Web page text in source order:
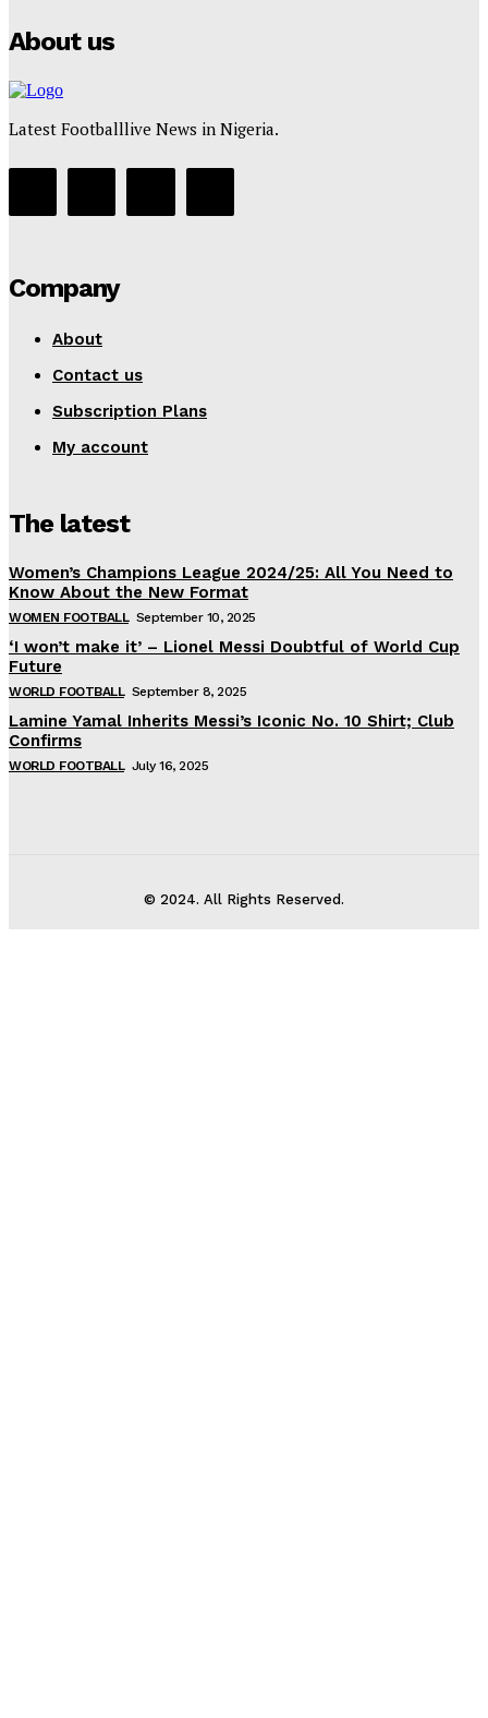
About us
Latest Footballlive News in Nigeria.
Company
About
Contact us
Subscription Plans
My account
The latest
Women’s Champions League 2024/25: All You Need to
Know About the New Format
WOMEN FOOTBALL September 10, 2025
‘I won’t make it’ – Lionel Messi Doubtful of World Cup
Future
WORLD FOOTBALL September 8, 2025
Lamine Yamal Inherits Messi’s Iconic No. 10 Shirt; Club
Confirms
WORLD FOOTBALL July 16, 2025
© 2024. All Rights Reserved.